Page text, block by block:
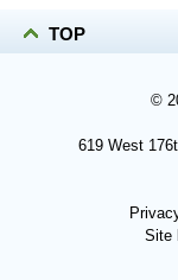
TOP
©
619 West
Site